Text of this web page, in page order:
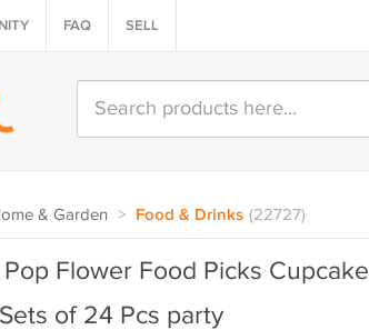
FAQ SELL
& Garden > Food & Drinks (22727)
Flower Food Picks Cupcake
of 24 Pcs party